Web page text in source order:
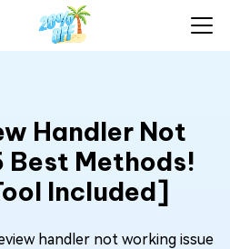
Handler Not
Best Methods!
Included]
handler not working issue